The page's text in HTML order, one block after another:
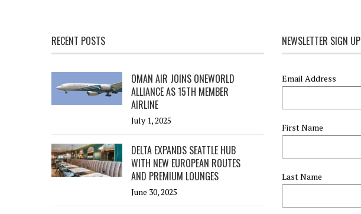
RECENT POSTS
OMAN AIR JOINS ONEWORLD
ALLIANCE AS 15TH MEMBER
AIRLINE
July 1, 2025
DELTA EXPANDS SEATTLE HUB
WITH NEW EUROPEAN ROUTES
AND PREMIUM LOUNGES
June 30, 2025
NEWSLETTER SIGN UP
Email Address
First Name
Last Name